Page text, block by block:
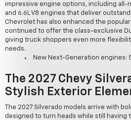
impressive engine options, including all-
and 6.6L V8 engines that deliver
Chevrolet has also enhanced the popular
continued to offer the class-exclusive
giving truck shoppers even more
needs.
New Next-Generation engines:
The 2027 Chevy
Stylish Exterior
The 2027 Silverado models arrive with
designed to turn heads while still having